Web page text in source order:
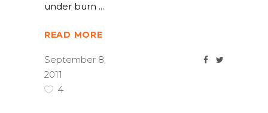
under burn
READ MORE
September 8,
2011
4